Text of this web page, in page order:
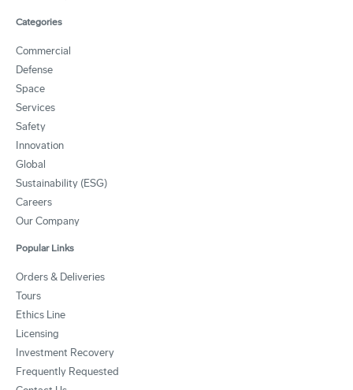
Categories
Commercial
Defense
Space
Services
Safety
Innovation
Global
Sustainability (ESG)
Careers
Our Company
Popular Links
Orders & Deliveries
Tours
Ethics Line
Licensing
Investment Recovery
Frequently Requested